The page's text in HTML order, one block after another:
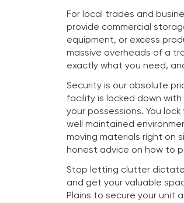
For local trades and
provide commercial
equipment, or excess
massive overheads of a
exactly what you need,
Security is our absolute
facility is locked down
your possessions. You
well maintained
moving materials right on
honest advice on how to
Stop letting clutter dictate
and get your valuable
Plains to secure your unit